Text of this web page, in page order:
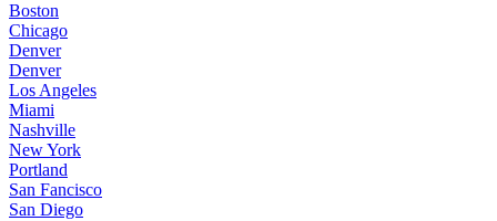
Boston
Chicago
Denver
Denver
Los Angeles
Miami
Nashville
New York
Portland
San Fancisco
San Diego